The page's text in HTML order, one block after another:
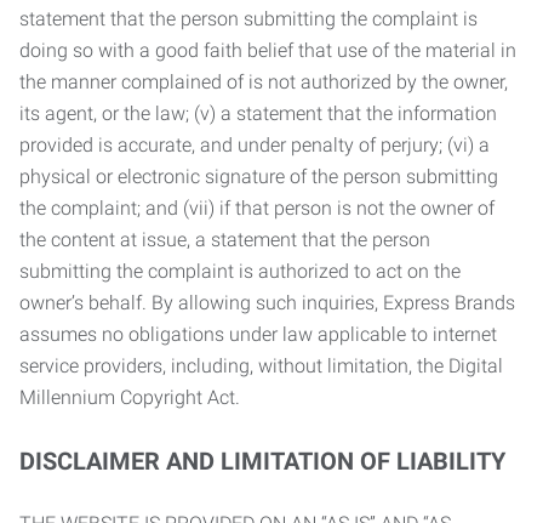
statement that the person submitting the complaint is
doing so with a good faith belief that use of the material in
the manner complained of is not authorized by the owner,
its agent, or the law; (v) a statement that the information
provided is accurate, and under penalty of perjury; (vi) a
physical or electronic signature of the person submitting
the complaint; and (vii) if that person is not the owner of
the content at issue, a statement that the person
submitting the complaint is authorized to act on the
owner’s behalf. By allowing such inquiries, Express Brands
assumes no obligations under law applicable to internet
service providers, including, without limitation, the Digital
Millennium Copyright Act.
DISCLAIMER AND LIMITATION OF LIABILITY